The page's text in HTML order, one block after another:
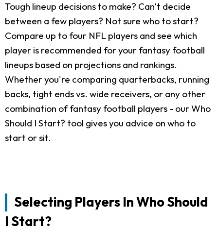
Tough lineup decisions to make? Can't decide
between a few players? Not sure who to start?
Compare up to four NFL players and see which
player is recommended for your fantasy football
lineups based on projections and rankings.
Whether you're comparing quarterbacks, running
backs, tight ends vs. wide receivers, or any other
combination of fantasy football players - our Who
Should I Start? tool gives you advice on who to
start or sit.
Selecting Players In Who Should
I Start?